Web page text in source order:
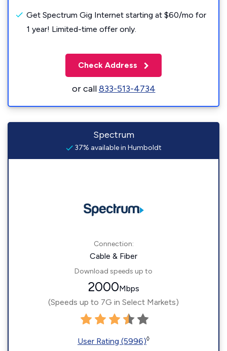
Get Spectrum Gig Internet starting at $60/mo for
1 year! Limited-time offer only.
Check Address
or call833-513-4734
Spectrum
37% available in Humboldt
Connection:
Cable & Fiber
Download speeds up to
2000Mbps
(Speeds up to 7G in Select Markets)
User Rating (5996)◊